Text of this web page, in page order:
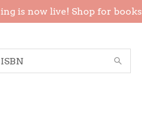
is now live! Shop for books